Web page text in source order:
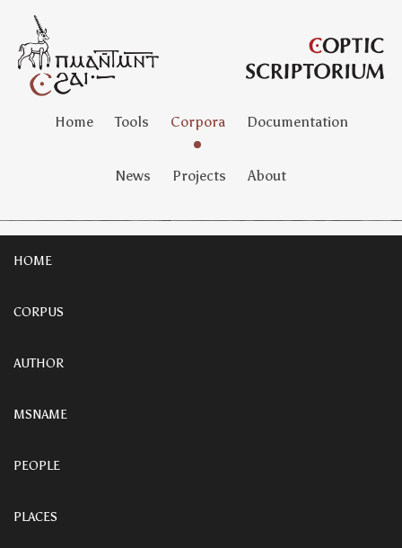
Home Tools Corpora Documentation
News Projects About
HOME
CORPUS
AUTHOR
MSNAME
PEOPLE
PLACES